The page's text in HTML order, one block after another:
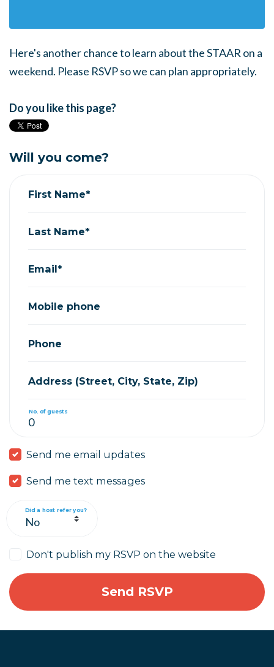
Here's another chance to learn about the STAAR on a
weekend. Please RSVP so we can plan appropriately.
Do you like this page?
Will you come?
First Name*
Last Name*
Email*
Mobile phone
Phone
Address (Street, City, State, Zip)
No. of guests
Send me email updates
Send me text messages
Did a host refer you?
Don't publish my RSVP on the website